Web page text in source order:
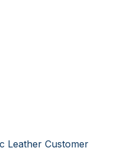
Leather Customer